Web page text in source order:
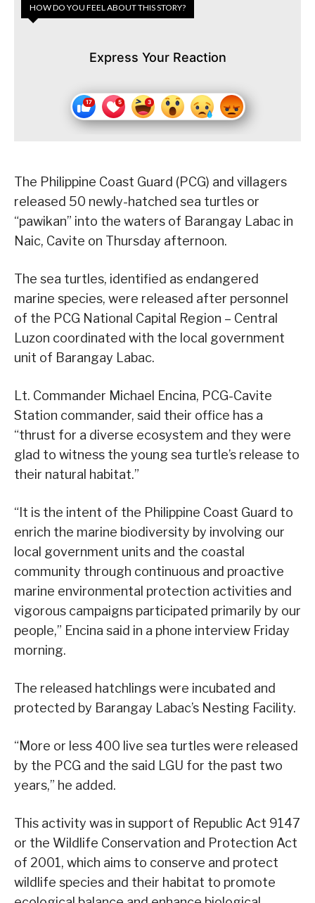
HOW DO YOU FEEL ABOUT THIS STORY?
Express Your Reaction
The Philippine Coast Guard (PCG) and villagers
released 50 newly-hatched sea turtles or
“pawikan” into the waters of Barangay Labac in
Naic, Cavite on Thursday afternoon.
The sea turtles, identified as endangered
marine species, were released after personnel
of the PCG National Capital Region – Central
Luzon coordinated with the local government
unit of Barangay Labac.
Lt. Commander Michael Encina, PCG-Cavite
Station commander, said their office has a
“thrust for a diverse ecosystem and they were
glad to witness the young sea turtle’s release to
their natural habitat.”
“It is the intent of the Philippine Coast Guard to
enrich the marine biodiversity by involving our
local government units and the coastal
community through continuous and proactive
marine environmental protection activities and
vigorous campaigns participated primarily by our
people,” Encina said in a phone interview Friday
morning.
The released hatchlings were incubated and
protected by Barangay Labac’s Nesting Facility.
“More or less 400 live sea turtles were released
by the PCG and the said LGU for the past two
years,” he added.
This activity was in support of Republic Act 9147
or the Wildlife Conservation and Protection Act
of 2001, which aims to conserve and protect
wildlife species and their habitat to promote